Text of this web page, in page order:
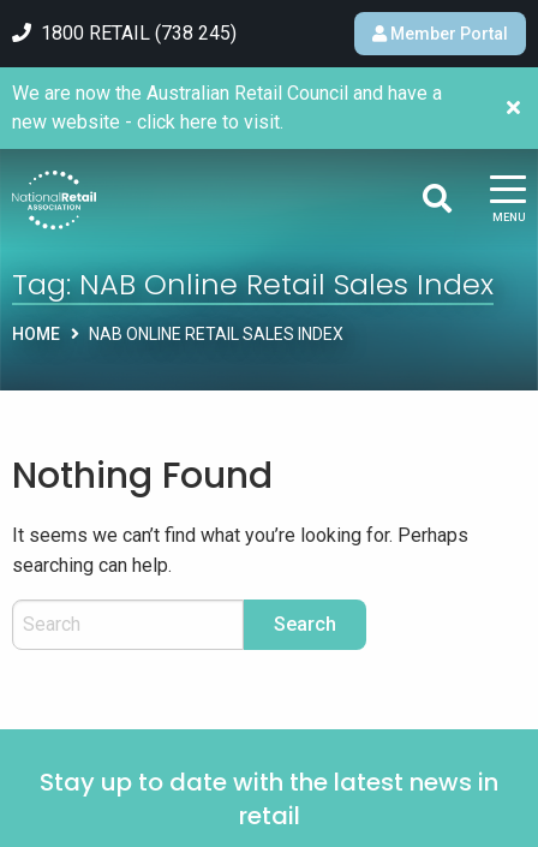
1800 RETAIL (738 245) Member Portal
MENU
We are now the Australian Retail Council and have a
new website - click here to visit.
Tag:NAB Online Retail Sales Index
HOME NAB ONLINE RETAIL SALES INDEX
Nothing Found
It seems we can’t find what you’re looking for. Perhaps
searching can help.
Stay up to date with the latest news in
retail